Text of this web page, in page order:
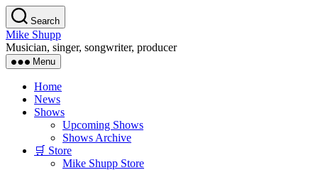
Skip
to
the
content
Search
Mike Shupp
Musician, singer, songwriter, producer
Menu
Home
News
Shows
Upcoming Shows
Shows Archive
🛒 Store
Mike Shupp Store